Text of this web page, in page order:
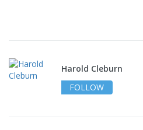
Harold Cleburn
FOLLOW